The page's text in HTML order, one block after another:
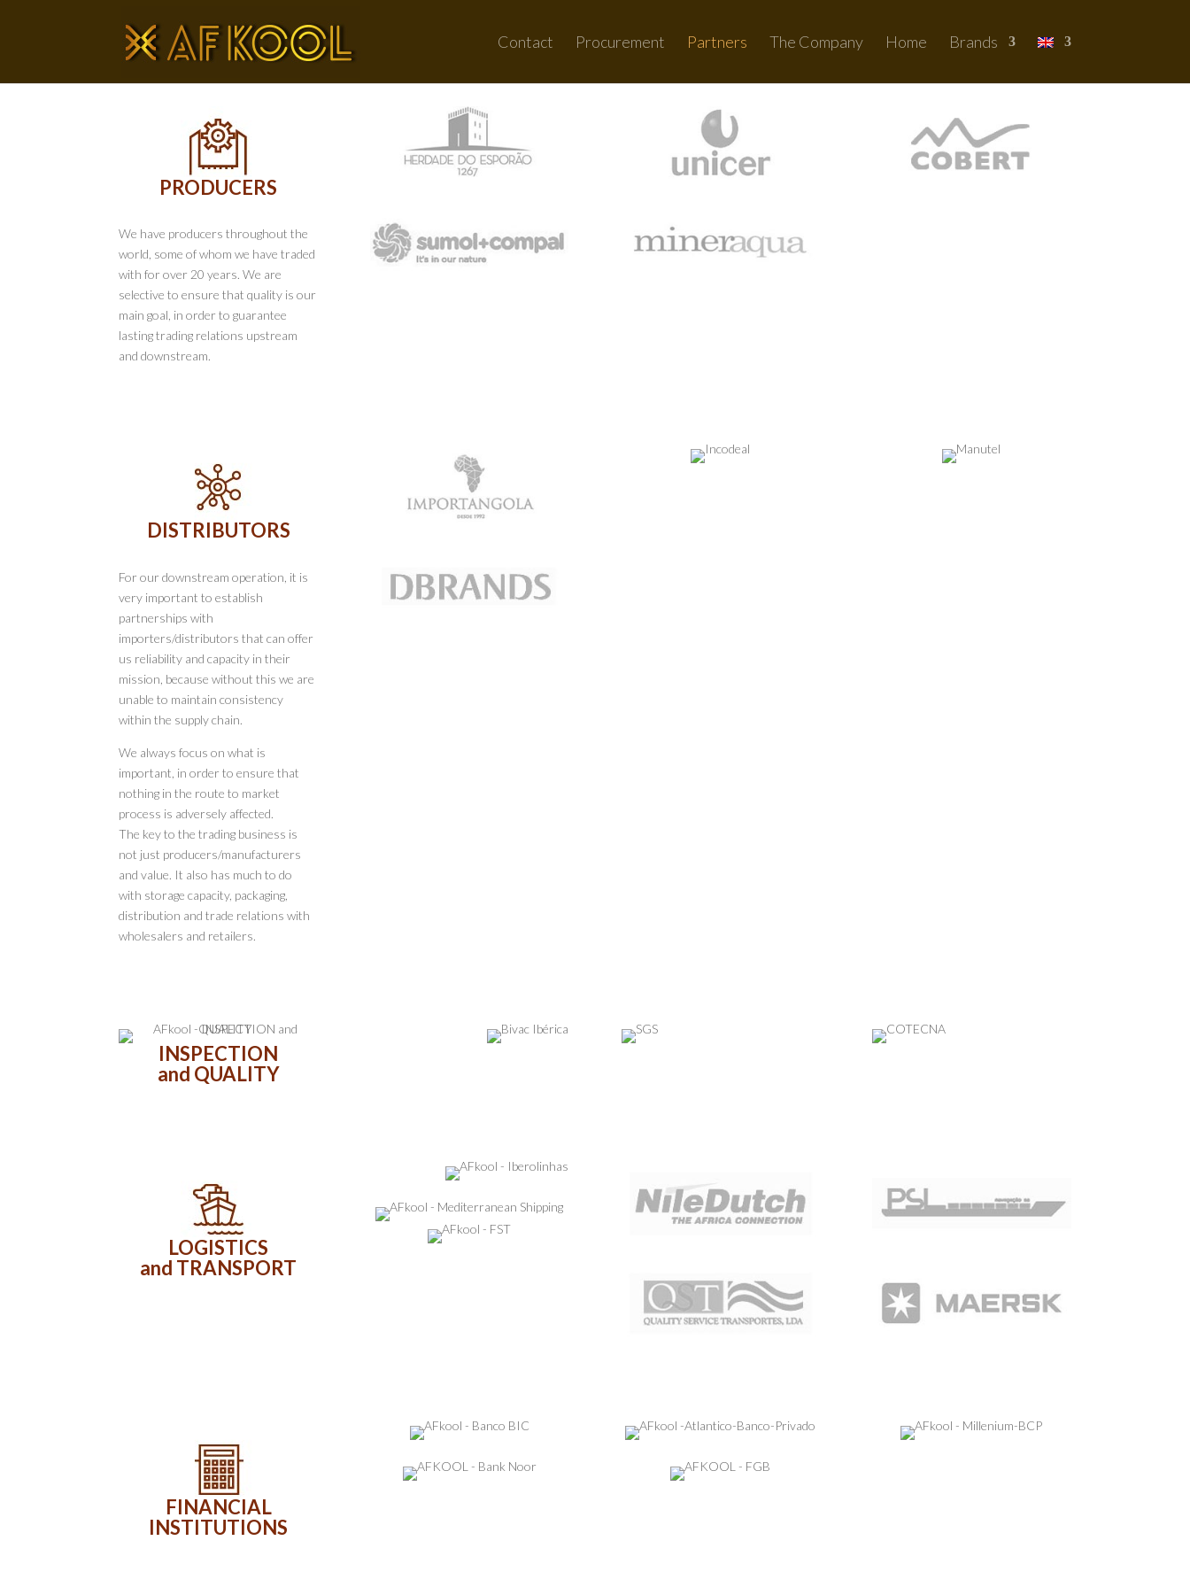
Contact Procurement Partners The Company Home Brands
PRODUCERS
We have producers throughout the
world, some of whom we have traded
with for over 20 years. We are
selective to ensure that quality is our
main goal, in order to guarantee
lasting trading relations upstream
and downstream.
DISTRIBUTORS
For our downstream operation, it is
very important to establish
partnerships with
importers/distributors that can offer
us reliability and capacity in their
mission, because without this we are
unable to maintain consistency
within the supply chain.
We always focus on what is
important, in order to ensure that
nothing in the route to market
process is adversely affected.
The key to the trading business is
not just producers/manufacturers
and value. It also has much to do
with storage capacity, packaging,
distribution and trade relations with
wholesalers and retailers.
INSPECTION
and QUALITY
LOGISTICS
and TRANSPORT
FINANCIAL
INSTITUTIONS